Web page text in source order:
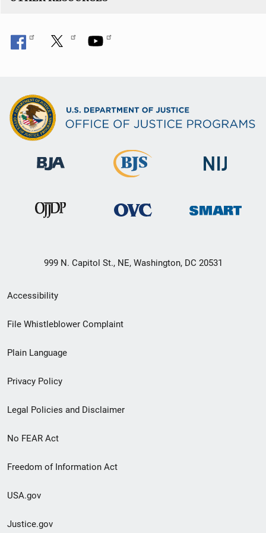
999 N. Capitol St., NE, Washington, DC 20531
Secondary
Footer
menu
Accessibility
File Whistleblower Complaint
Plain Language
Privacy Policy
Legal Policies and Disclaimer
No FEAR Act
Freedom of Information Act
USA.gov
Justice.gov